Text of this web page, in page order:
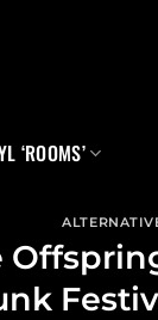
‘ROOMS’